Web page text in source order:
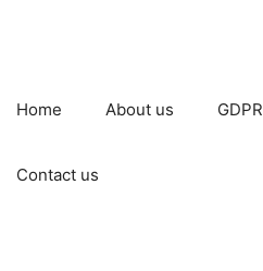
Home About us GDPR
Contact us